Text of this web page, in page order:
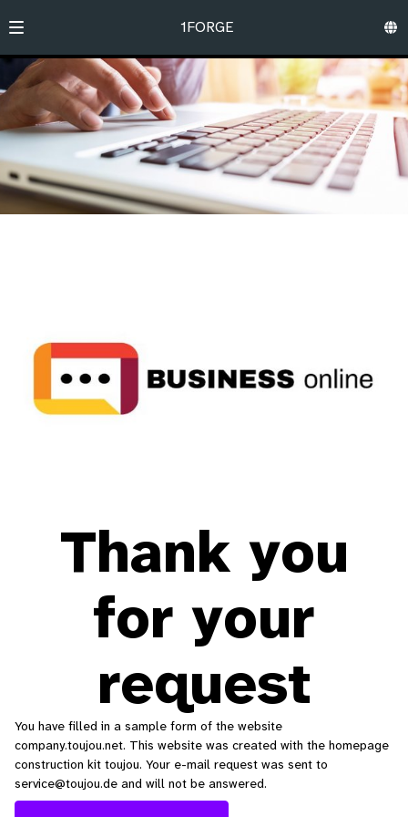
1FORGE
Thank you
for your
request
You have filled in a sample form of the website
company.toujou.net. This website was created with the homepage
construction kit toujou. Your e-mail request was sent to
service@toujou.de and will not be answered.